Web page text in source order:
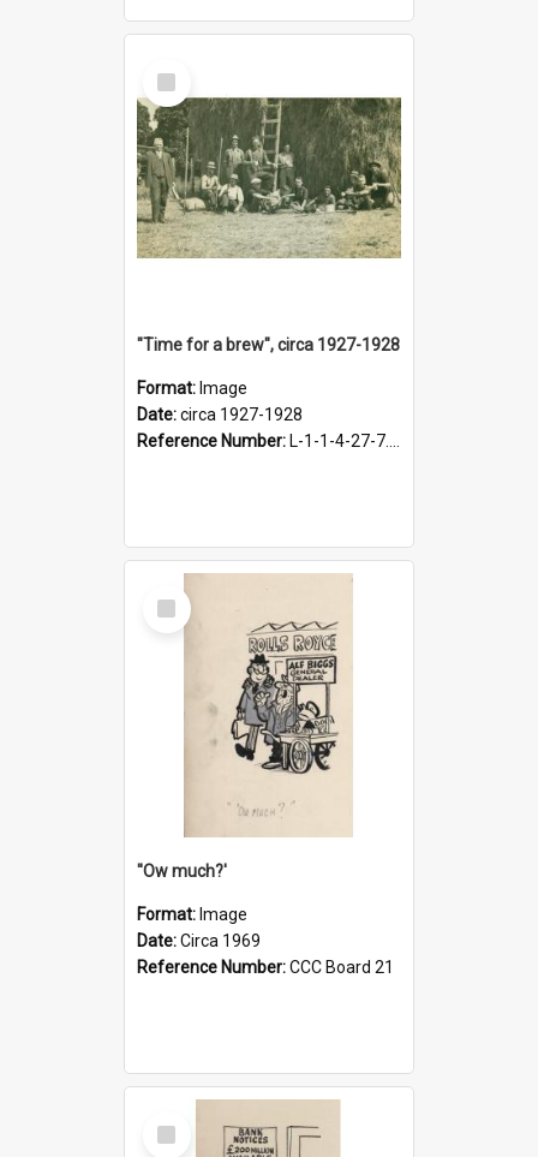
Select
Item
"Time for a brew", circa 1927-1928
Format: Image
Date:circa 1927-1928
Reference Number: L-1-1-4-27-7.17
Select
Item
''Ow much?'
Format: Image
Date:Circa 1969
Reference Number:CCC Board 21
Select
Item